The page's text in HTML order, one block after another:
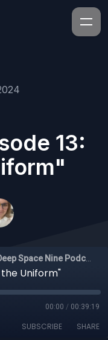
13:
the Uniform"
00:00 / 00:39:19
SUBSCRIBE SHARE